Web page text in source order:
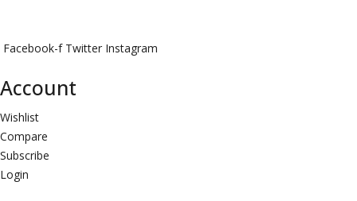
through
₹599.00
Facebook-f Twitter Instagram
Account
Wishlist
Compare
Subscribe
Login